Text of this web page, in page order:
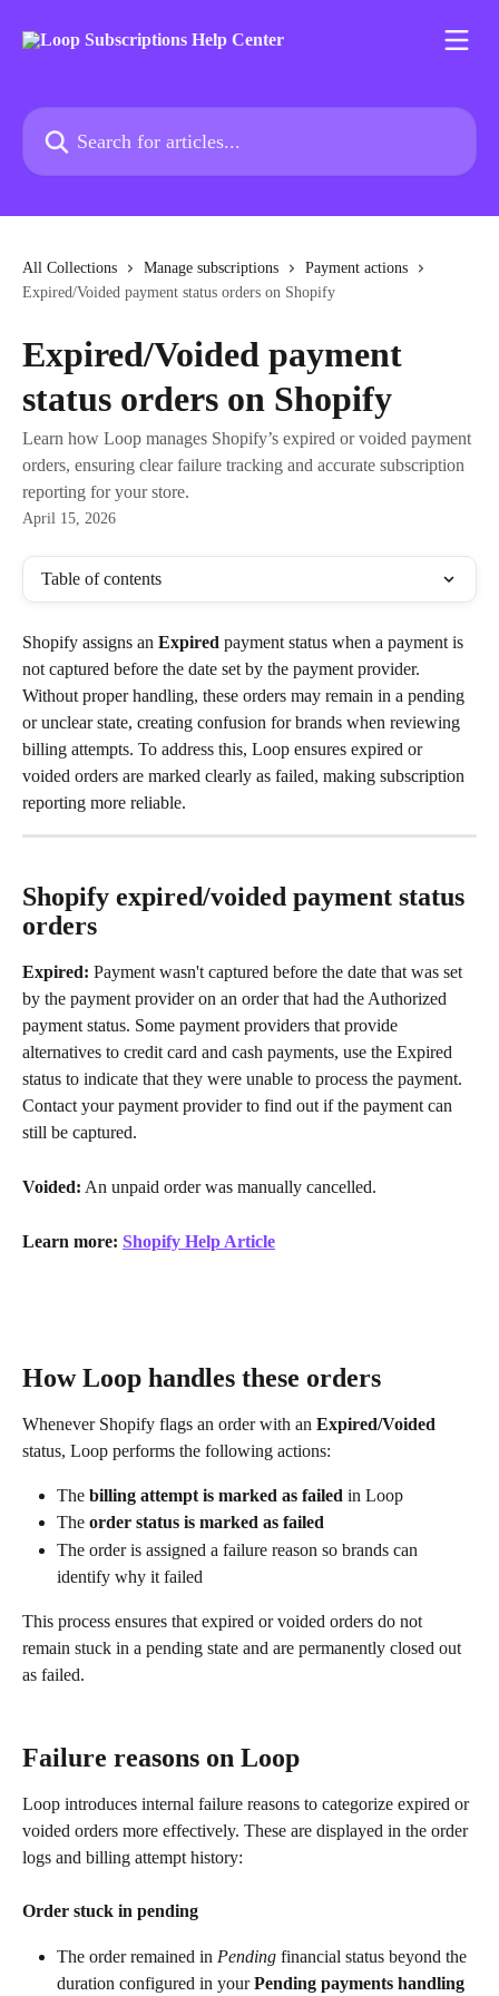
Search for articles...
All Collections Manage subscriptions
Payment actions
Expired/Voided payment status orders on Shopify
Expired/Voided payment
status orders on Shopify
Learn how Loop manages Shopify’s expired or voided payment
orders, ensuring clear failure tracking and accurate subscription
reporting for your store.
April 15, 2026
Table of contents
Shopify assigns an Expired payment status when a payment is
not captured before the date set by the payment provider.
Without proper handling, these orders may remain in a pending
or unclear state, creating confusion for brands when reviewing
billing attempts. To address this, Loop ensures expired or
voided orders are marked clearly as failed, making subscription
reporting more reliable.
Shopify expired/voided payment status
orders
Expired: Payment wasn't captured before the date that was set
by the payment provider on an order that had the Authorized
payment status. Some payment providers that provide
alternatives to credit card and cash payments, use the Expired
status to indicate that they were unable to process the payment.
Contact your payment provider to find out if the payment can
still be captured.
Voided: An unpaid order was manually cancelled.
Learn more: Shopify Help Article
How Loop handles these orders
Whenever Shopify flags an order with an Expired/Voided
status, Loop performs the following actions:
The billing attempt is marked as failed in Loop
The order status is marked as failed
The order is assigned a failure reason so brands can
identify why it failed
This process ensures that expired or voided orders do not
remain stuck in a pending state and are permanently closed out
as failed.
Failure reasons on Loop
Loop introduces internal failure reasons to categorize expired or
voided orders more effectively. These are displayed in the order
logs and billing attempt history:
Order stuck in pending
The order remained in Pending financial status beyond the
duration configured in your Pending payments handling